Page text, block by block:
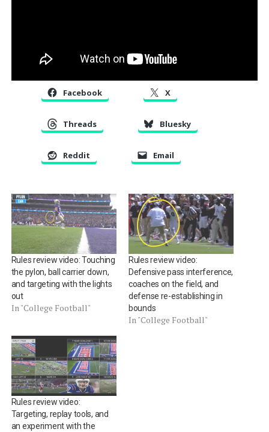
Facebook X
Threads Bluesky
Reddit Email
Rules review video: Touching
the pylon, ball carrier down,
and targeting with the lights
out
In "College Football"
Rules review video:
Defensive pass interference,
coaches on the field, and
defense re-establishing in
bounds
In "College Football"
Rules review video:
Targeting, replay tools, and
an experiment with the